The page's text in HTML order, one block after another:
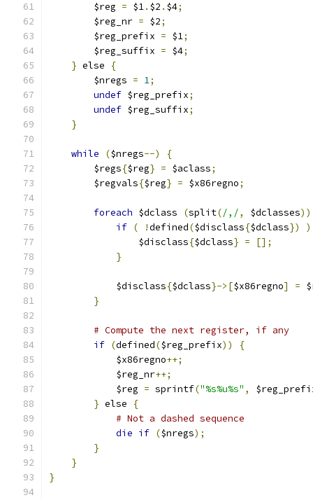
	$reg
= $1. $2 . $4;
	$reg_nr
= $2;
	$reg_prefix
= $1;
	$reg_suffix
= $4;
} else
{
	$nregs
= 1;
undef $reg_prefix;
undef $reg_suffix;
}
while ($nregs--)
{
	$regs
{$reg} = $aclass;
	$regvals
{$reg} = $x86regno;
foreach $dclass (split(/,/, $dclasses))
if ( !defined($disclass{$dclass})
)
		$disclass
{$dclass} =
[];
}
	    $disclass
{$dclass}->[$x86regno] =
}
# Compute the next register, if any
if (defined($reg_prefix))
{
	    $x86regno
++;
	    $reg_nr
++;
	    $reg
= sprintf("%s%u%s" ,
} else
{
# Not a dashed sequence
die if ($nregs);
}
}
}